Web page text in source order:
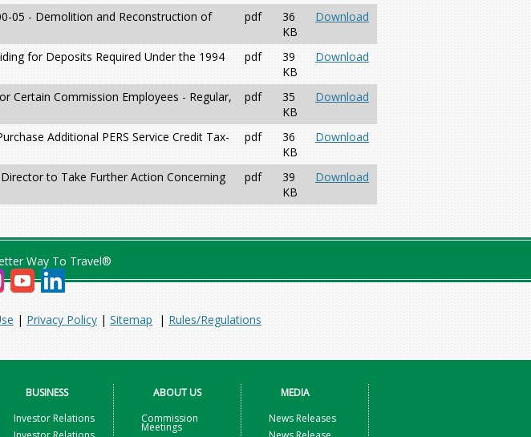
05 - Demolition and Reconstruction of
pdf
36
KB
Download
for Deposits Required Under the 1994
pdf
39
KB
Download
Certain Commission Employees - Regular,
pdf
35
KB
Download
Additional PERS Service Credit Tax-
pdf
36
KB
Download
to Take Further Action Concerning
pdf
39
KB
Download
Way To Travel®
| Privacy Policy | Sitemap | Rules/Regulations
BUSINESS
Investor Relations
ABOUT US
Commission
Meetings
MEDIA
News Releases